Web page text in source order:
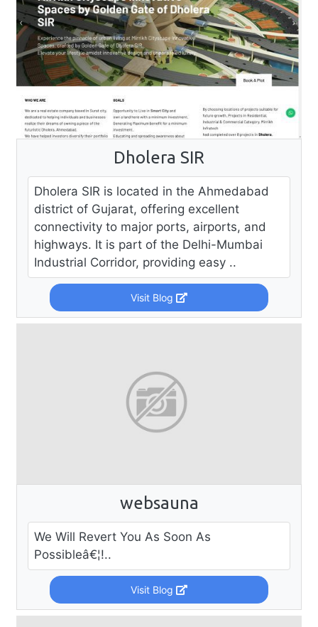
Dholera SIR
Dholera SIR is located in the Ahmedabad
district of Gujarat, offering excellent
connectivity to major ports, airports, and
highways. It is part of the Delhi-Mumbai
Industrial Corridor, providing easy ..
Visit Blog
websauna
We Will Revert You As Soon As
Possibleâ€¦!..
Visit Blog